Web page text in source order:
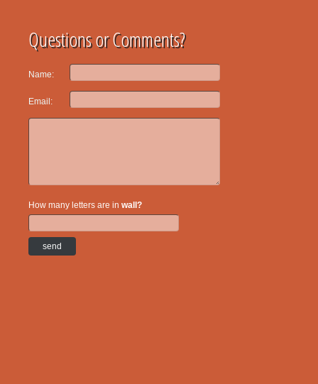
Questions or Comments?
Name:
Email:
How many letters are in wall?